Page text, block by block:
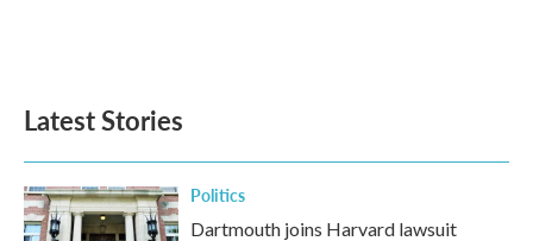
Latest Stories
Politics
Dartmouth joins Harvard lawsuit